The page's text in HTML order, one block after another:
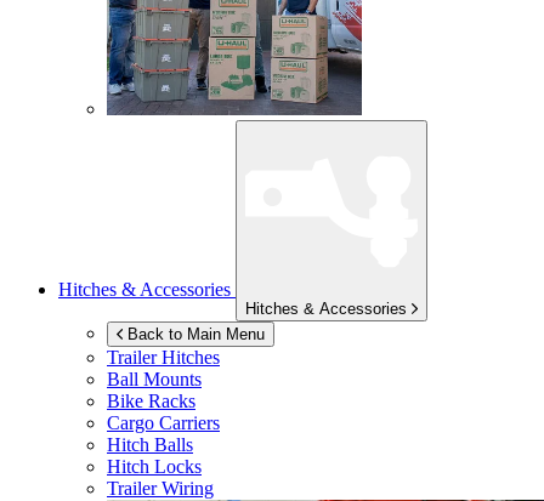
Hitches & Accessories
Hitches & Accessories
Back to Main Menu
Trailer Hitches
Ball Mounts
Bike Racks
Cargo Carriers
Hitch Balls
Hitch Locks
Trailer Wiring